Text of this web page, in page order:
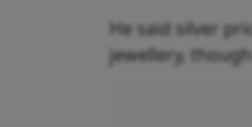
He said silver
jewellery,